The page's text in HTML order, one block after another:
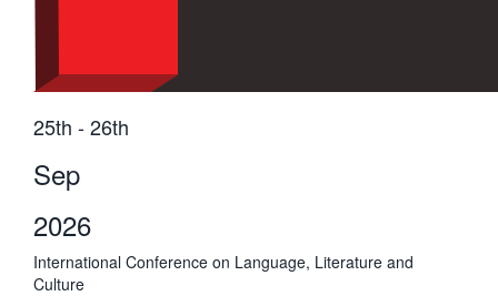
25th - 26th
Sep
2026
International Conference on Language, Literature and
Culture